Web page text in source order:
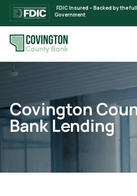
FDIC Insured – Backed by the
Government
Covington
Bank Lending